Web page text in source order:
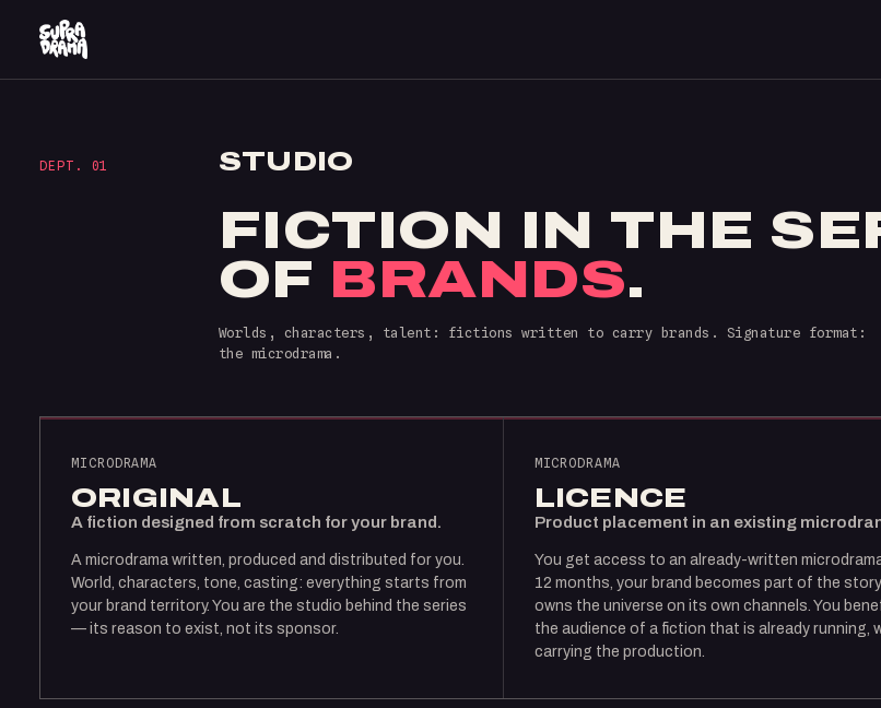
DEPT. 01 STUDIO
FICTION IN THE
OF BRANDS.
Worlds, characters, talent: fictions written to carry brands. Signature format:
the microdrama.
MICRODRAMA
ORIGINAL
A fiction designed from scratch for your brand.
A microdrama written, produced and distributed for you.
World, characters, tone, casting: everything starts from
your brand territory. You are the studio behind the series
— its reason to exist, not its sponsor.
MICRODRAMA
LICENCE
Product placement in an existing
You get access to an already-written
12 months, your brand becomes part of the
owns the universe on its own channels. You
the audience of a fiction that is already running,
carrying the production.